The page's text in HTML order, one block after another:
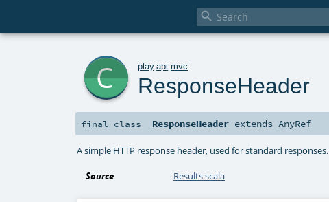

play.api .mvc
ResponseHeader
final class ResponseHeader extendsAnyRef
A simple HTTP response header, used for standard responses.
Source Results.scala